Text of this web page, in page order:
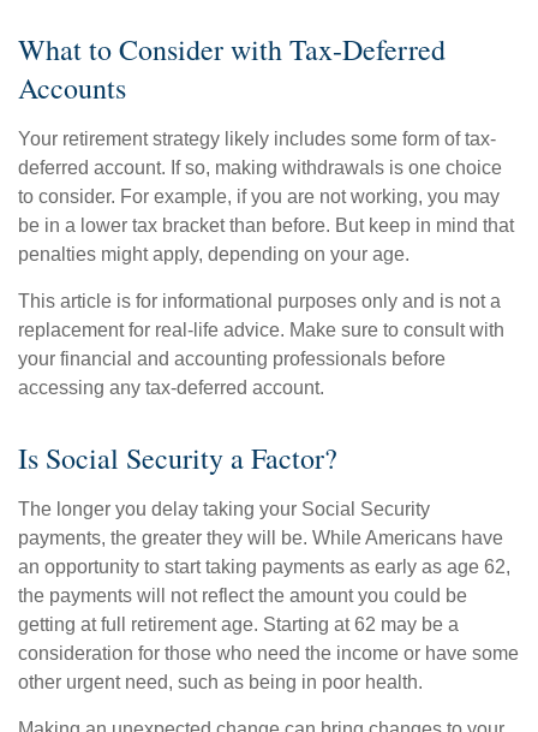
What to Consider with Tax-Deferred
Accounts
Your retirement strategy likely includes some form of tax-
deferred account. If so, making withdrawals is one choice
to consider. For example, if you are not working, you may
be in a lower tax bracket than before. But keep in mind that
penalties might apply, depending on your age.
This article is for informational purposes only and is not a
replacement for real-life advice. Make sure to consult with
your financial and accounting professionals before
accessing any tax-deferred account.
Is Social Security a Factor?
The longer you delay taking your Social Security
payments, the greater they will be. While Americans have
an opportunity to start taking payments as early as age 62,
the payments will not reflect the amount you could be
getting at full retirement age. Starting at 62 may be a
consideration for those who need the income or have some
other urgent need, such as being in poor health.